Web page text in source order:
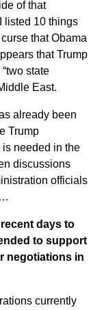
of that
listed 10 things
that Obama
that Trump
state
East.
already been
Trump
is needed in the
discussions
officials
days to
to support
negotiations in
currently